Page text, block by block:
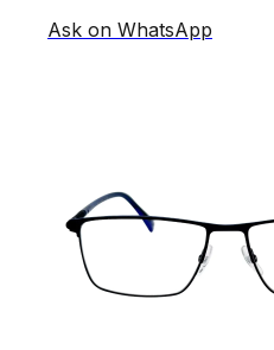
Ask on WhatsApp